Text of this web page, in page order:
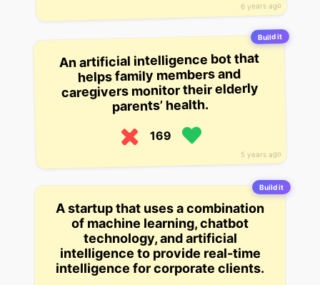
6 years ago
Build it
5 years ago
An artificial intelligence bot that
helps family members and
caregivers monitor their elderly
parents’ health.
169
Build it
A startup that uses a combination
of machine learning, chatbot
technology, and artificial
intelligence to provide real-time
intelligence for corporate clients.